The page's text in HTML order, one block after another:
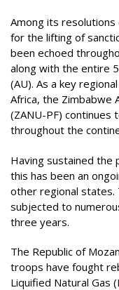
Among its resolutions
for the lifting of
been echoed
along with the entire
(AU). As a key
Africa, the Zimbabwe
(ZANU-PF)
throughout the
Having sustained the
this has been an
other regional states.
subjected to
three years.
The Republic of
troops have fought
Liquified Natural Gas